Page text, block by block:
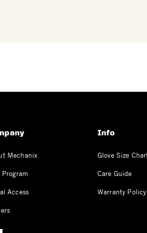
Mechanix
Program
Access
Info
Glove Size
Care Guide
Warranty Policy